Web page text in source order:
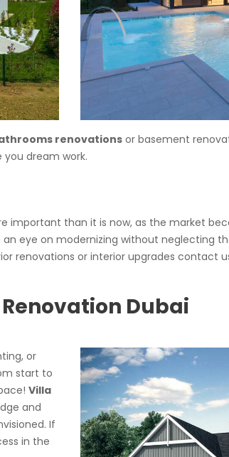
renovations or basement
dream work.
important than it is now, as the market
eye on modernizing without neglecting
renovations or interior upgrades contact
Dubai
or
start to
Villa
and
If
in the